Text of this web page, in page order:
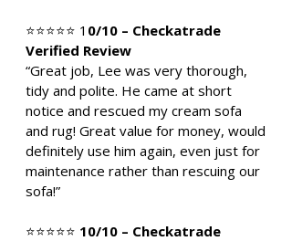
⭐⭐⭐⭐⭐ 1 0/10 – Checkatrade
Verified Review
“Great job, Lee was very thorough,
tidy and polite. He came at short
notice and rescued my cream sofa
and rug! Great value for money, would
definitely use him again, even just for
maintenance rather than rescuing our
sofa!”
⭐⭐⭐⭐⭐ 10/10 – Checkatrade